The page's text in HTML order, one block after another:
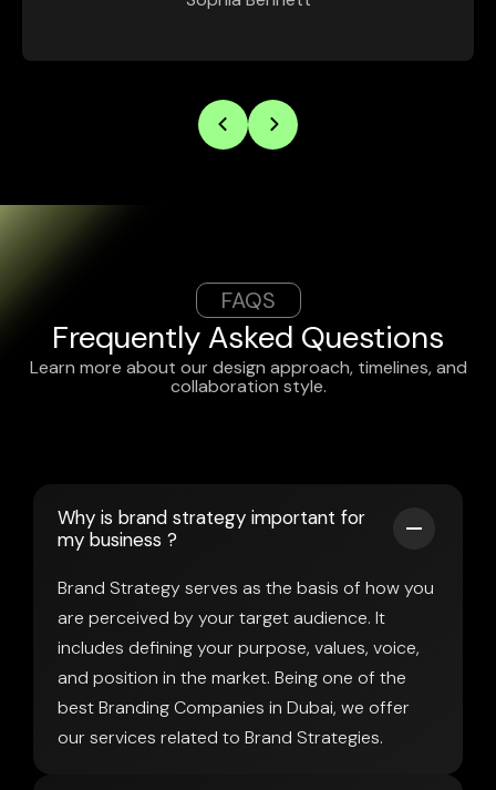
FAQS
Frequently Asked Questions
Learn more about our design approach, timelines, and
collaboration style.
Why is brand strategy important for
my business ?
Brand Strategy serves as the basis of how you
are perceived by your target audience. It
includes defining your purpose, values, voice,
and position in the market. Being one of the
best Branding Companies in Dubai, we offer
our services related to Brand Strategies.